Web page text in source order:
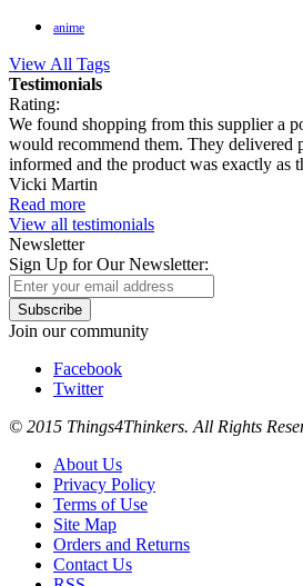
anime
View All Tags
Testimonials
Rating:
We found shopping from this supplier a
would recommend them. They delivered
informed and the product was exactly as
Vicki Martin
Read more
View all testimonials
Newsletter
Sign Up for Our Newsletter:
Subscribe
Join our community
Facebook
Twitter
© 2015 Things4Thinkers. All Rights
About Us
Privacy Policy
Terms of Use
Site Map
Orders and Returns
Contact Us